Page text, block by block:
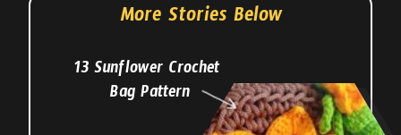
13 Sunflower Crochet
Bag Pattern
More Stories Below